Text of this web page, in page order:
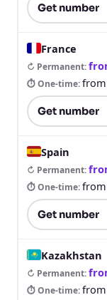
Get number
France
↻ Permanent:
⏱ One-time:from
Get number
Spain
↻ Permanent:
⏱ One-time:from
Get number
Kazakhstan
↻ Permanent:
⏱ One-time:from